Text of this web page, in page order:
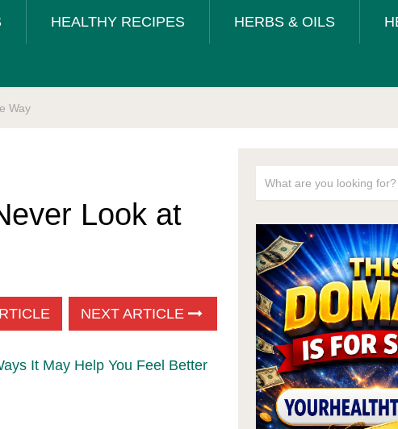
HEALTHY RECIPES HERBS & OILS
Way
Look at
NEXT ARTICLE
It May Help You Feel Better